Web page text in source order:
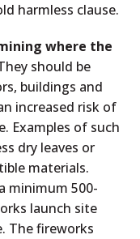
harmless clause.
where the
should be
buildings and
increased risk of
Examples of such
dry leaves or
materials.
minimum 500-
launch site
The fireworks